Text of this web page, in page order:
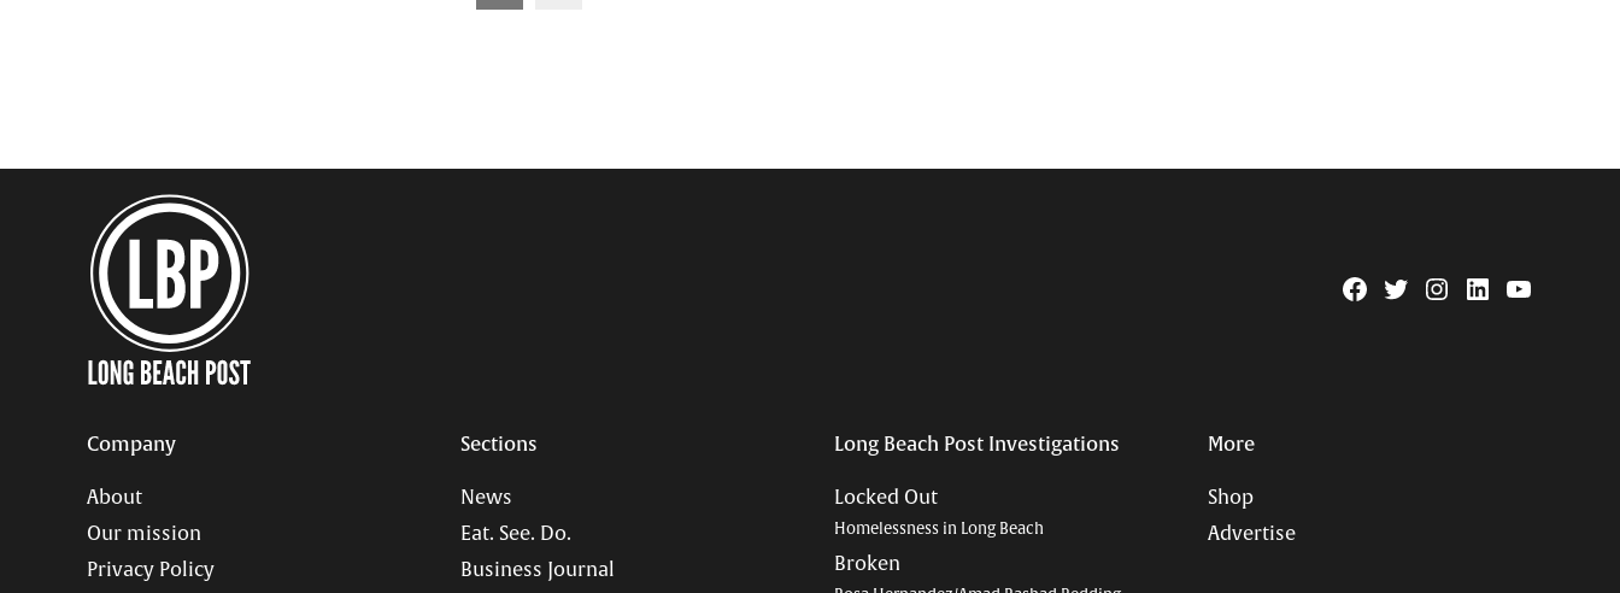
Facebook
TwitterInstagram
LinkedinYouTube
Company
About
Our mission
Privacy Policy
Sections
News
Eat. See. Do.
Business Journal
Long Beach Post Investigations
Locked Out
Homelessness in Long Beach
Broken
More
Shop
Advertise